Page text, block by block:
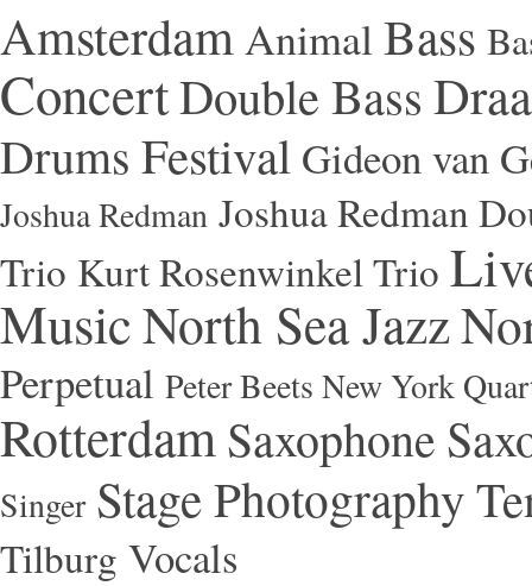
AmsterdamAnimal Bass
ConcertDouble Bass
Drums Festival Gideon van
Joshua Redman Joshua Redman
Trio Kurt Rosenwinkel Trio
MusicNorth Sea Jazz
Perpetual Peter Beets New York
RotterdamSaxophone
Singer Stage Photography
Tilburg Vocals